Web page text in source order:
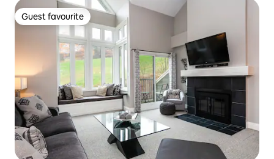
Guest favourite
Guest favourite